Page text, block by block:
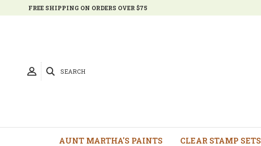
FREE SHIPPING ON ORDERS OVER $75
SEARCH
AUNT MARTHA'S PAINTS CLEAR STAMP SETS